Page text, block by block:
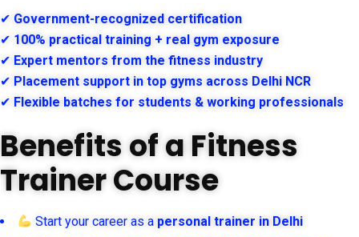
✔ Government-recognized certification
✔ 100% practical training + real gym exposure
✔ Expert mentors from the fitness industry
✔ Placement support in top gyms across Delhi NCR
✔ Flexible batches for students & working professionals
Benefits of a Fitness
Trainer Course
Start your career as a personal trainer in Delhi